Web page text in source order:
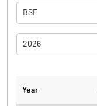
BSE
2026
Year